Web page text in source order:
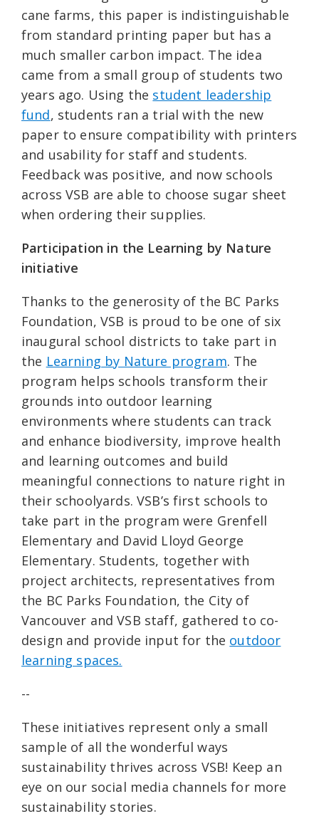
cane farms, this paper is indistinguishable
from standard printing paper but has a
much smaller carbon impact. The idea
came from a small group of students two
years ago. Using the student leadership
fund, students ran a trial with the new
paper to ensure compatibility with printers
and usability for staff and students.
Feedback was positive, and now schools
across VSB are able to choose sugar sheet
when ordering their supplies.
Participation in the Learning by Nature
initiative
Thanks to the generosity of the BC Parks
Foundation, VSB is proud to be one of six
inaugural school districts to take part in
the Learning by Nature program. The
program helps schools transform their
grounds into outdoor learning
environments where students can track
and enhance biodiversity, improve health
and learning outcomes and build
meaningful connections to nature right in
their schoolyards. VSB’s first schools to
take part in the program were Grenfell
Elementary and David Lloyd George
Elementary. Students, together with
project architects, representatives from
the BC Parks Foundation, the City of
Vancouver and VSB staff, gathered to co-
design and provide input for the outdoor
learning spaces.
--
These initiatives represent only a small
sample of all the wonderful ways
sustainability thrives across VSB! Keep an
eye on our social media channels for more
sustainability stories.